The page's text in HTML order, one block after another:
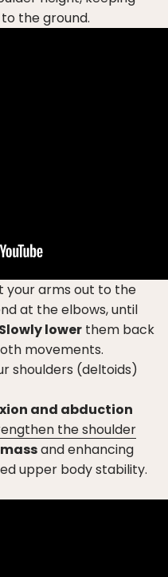
the ground.
your arms out to the
at the elbows, until
Slowly lower them back
movements.
shoulders (deltoids)
and abduction
the shoulder
and enhancing
upper body stability.